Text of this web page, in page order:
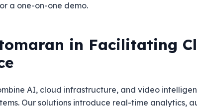
a one-on-one demo.
in Facilitating
AI, cloud infrastructure, and video
Our solutions introduce real-time analytics,